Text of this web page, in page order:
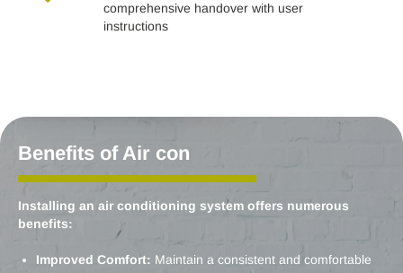
comprehensive handover with user
instructions
Benefits of Air con
Installing an air conditioning system offers numerous
benefits:
Improved Comfort: Maintain a consistent and comfortable